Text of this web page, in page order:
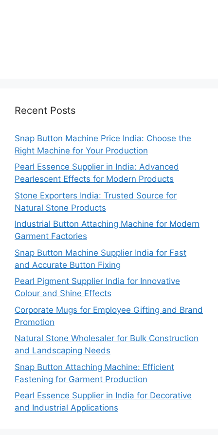
Recent Posts
Snap Button Machine Price India: Choose the
Right Machine for Your Production
Pearl Essence Supplier in India: Advanced
Pearlescent Effects for Modern Products
Stone Exporters India: Trusted Source for
Natural Stone Products
Industrial Button Attaching Machine for Modern
Garment Factories
Snap Button Machine Supplier India for Fast
and Accurate Button Fixing
Pearl Pigment Supplier India for Innovative
Colour and Shine Effects
Corporate Mugs for Employee Gifting and Brand
Promotion
Natural Stone Wholesaler for Bulk Construction
and Landscaping Needs
Snap Button Attaching Machine: Efficient
Fastening for Garment Production
Pearl Essence Supplier in India for Decorative
and Industrial Applications